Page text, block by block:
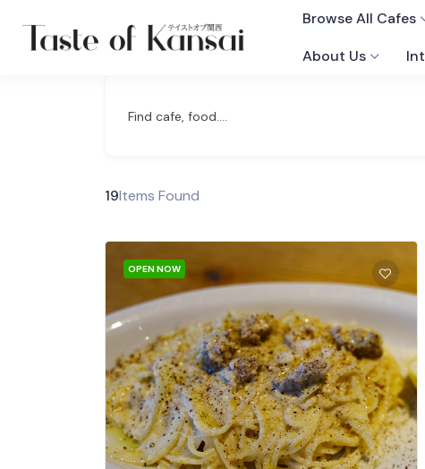
Browse All Cafes
About Us
Find cafe, food....
19Items Found
OPEN NOW